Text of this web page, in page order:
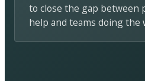
to close the gap between
help and teams doing the